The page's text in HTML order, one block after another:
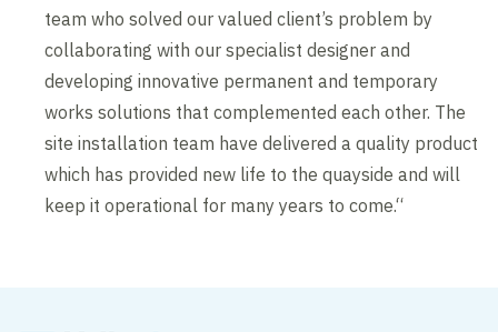
team who solved our valued client’s problem by
collaborating with our specialist designer and
developing innovative permanent and temporary
works solutions that complemented each other. The
site installation team have delivered a quality product
which has provided new life to the quayside and will
keep it operational for many years to come.“